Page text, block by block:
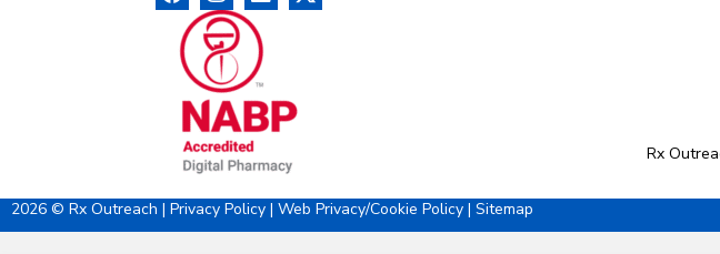
Rx
2026 © Rx Outreach | Privacy Policy| Web Privacy/Cookie Policy| Sitemap